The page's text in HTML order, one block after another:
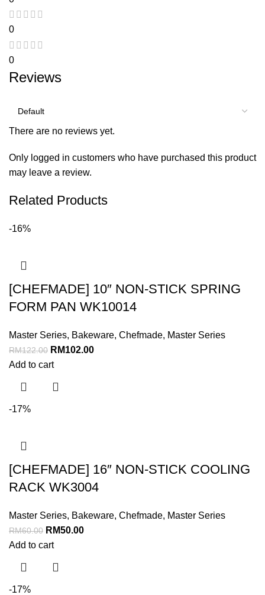
0
0
Reviews
There are no reviews yet.
Only logged in customers who have purchased this product
may leave a review.
Related Products
-16%
[CHEFMADE] 10″ NON-STICK SPRING
FORM PAN WK10014
Master Series, Bakeware, Chefmade, Master Series
RM122.00 RM102.00
Add to cart
-17%
[CHEFMADE] 16″ NON-STICK COOLING
RACK WK3004
Master Series, Bakeware, Chefmade, Master Series
RM60.00 RM50.00
Add to cart
-17%